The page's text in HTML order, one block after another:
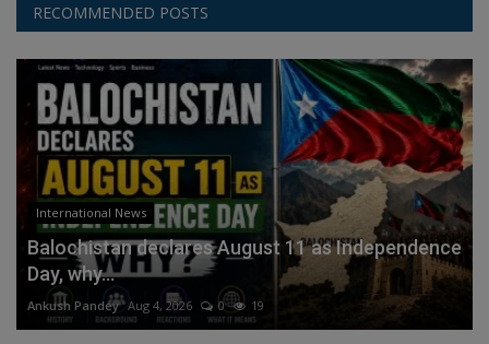
RECOMMENDED POSTS
International News
Balochistan declares August 11 as Independence
Day, why...
Ankush Pandey Aug 4, 2026 0 19